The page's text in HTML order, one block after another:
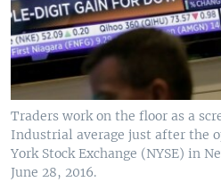
Traders work on the floor as a
Industrial average just after the
York Stock Exchange (NYSE) in
June 28, 2016.